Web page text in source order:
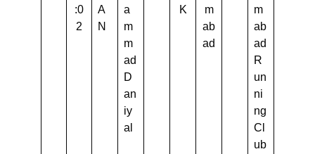
:0
2
A
N
a
m
m
ad
D
an
iy
al
K
m
ab
ad
m
ab
ad
R
un
ni
ng
Cl
ub